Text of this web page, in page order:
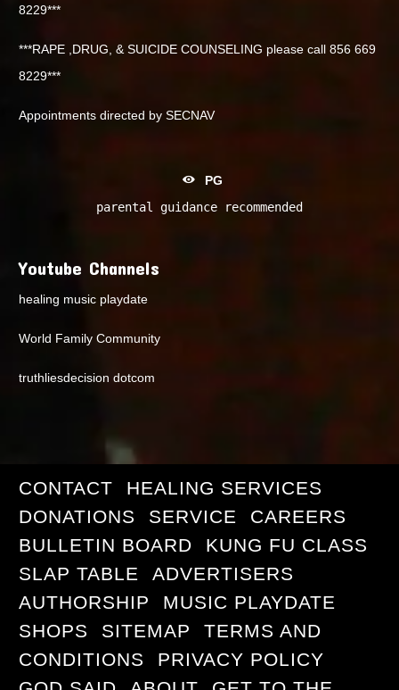
8229***
***RAPE ,DRUG, & SUICIDE COUNSELING please call 856 669
8229***
Appointments directed by SECNAV
PG
parental guidance recommended
Youtube Channels
healing music playdate
World Family Community
truthliesdecision dotcom
CONTACT
HEALING SERVICES
DONATIONS
SERVICE
CAREERS
BULLETIN BOARD
KUNG FU CLASS
SLAP TABLE
ADVERTISERS
AUTHORSHIP
MUSIC PLAYDATE
SHOPS
SITEMAP
TERMS AND
CONDITIONS
PRIVACY POLICY